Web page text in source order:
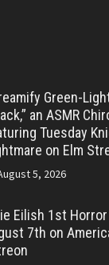
Green-
an ASMR
Tuesday
on Elm
5, 2026
Eilish 1st
7th on